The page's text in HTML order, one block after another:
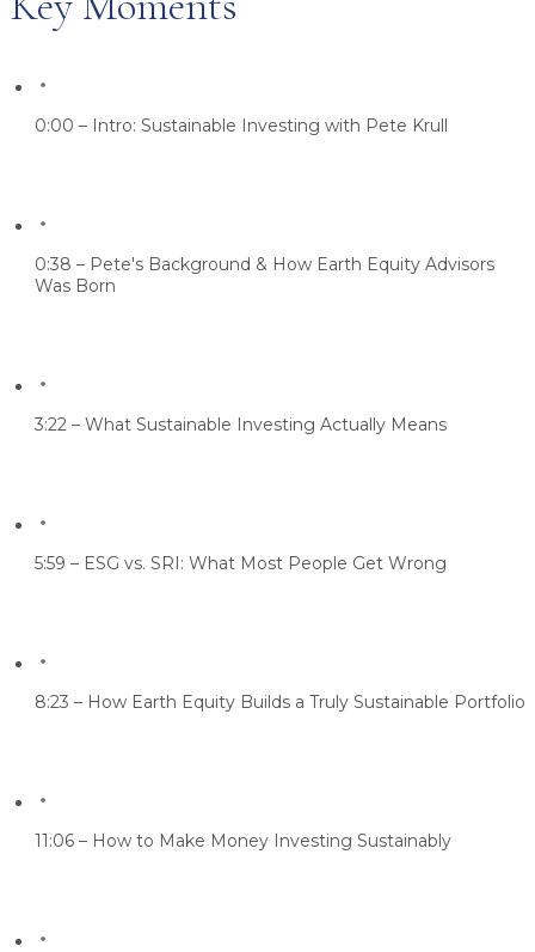
0:00 – Intro: Sustainable Investing with Pete Krull
0:38 – Pete's Background & How Earth Equity Advisors
Was Born
3:22 – What Sustainable Investing Actually Means
5:59 – ESG vs. SRI: What Most People Get Wrong
8:23 – How Earth Equity Builds a Truly Sustainable Portfolio
11:06 – How to Make Money Investing Sustainably